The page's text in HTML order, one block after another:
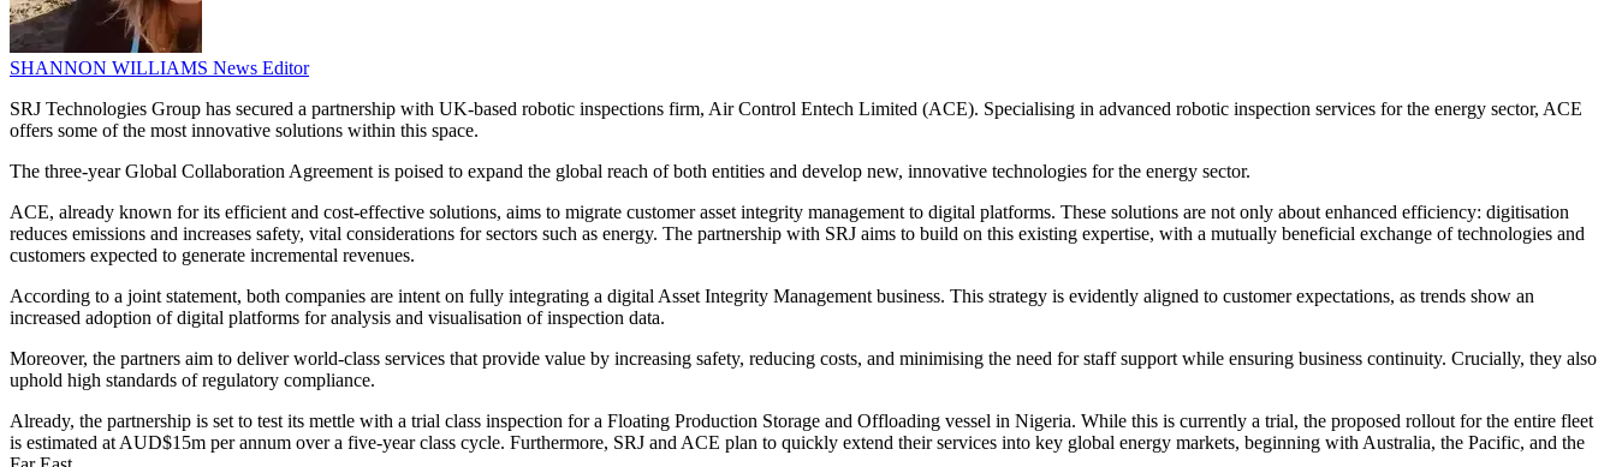
SHANNON WILLIAMS News Editor
SRJ Technologies Group has secured a partnership with UK-based robotic inspections firm, Air Control Entech Limited (ACE). Specialising in advanced robotic inspection services for the energy sector, ACE
offers some of the most innovative solutions within this space.
The three-year Global Collaboration Agreement is poised to expand the global reach of both entities and develop new, innovative technologies for the energy sector.
ACE, already known for its efficient and cost-effective solutions, aims to migrate customer asset integrity management to digital platforms. These solutions are not only about enhanced efficiency: digitisation
reduces emissions and increases safety, vital considerations for sectors such as energy. The partnership with SRJ aims to build on this existing expertise, with a mutually beneficial exchange of technologies and
customers expected to generate incremental revenues.
According to a joint statement, both companies are intent on fully integrating a digital Asset Integrity Management business. This strategy is evidently aligned to customer expectations, as trends show an
increased adoption of digital platforms for analysis and visualisation of inspection data.
Moreover, the partners aim to deliver world-class services that provide value by increasing safety, reducing costs, and minimising the need for staff support while ensuring business continuity. Crucially, they also
uphold high standards of regulatory compliance.
Already, the partnership is set to test its mettle with a trial class inspection for a Floating Production Storage and Offloading vessel in Nigeria. While this is currently a trial, the proposed rollout for the entire fleet
is estimated at AUD$15m per annum over a five-year class cycle. Furthermore, SRJ and ACE plan to quickly extend their services into key global energy markets, beginning with Australia, the Pacific, and the